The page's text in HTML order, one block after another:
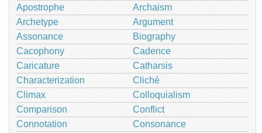
Apostrophe
Archaism
Archetype
Argument
Assonance
Biography
Cacophony
Cadence
Caricature
Catharsis
Characterization
Cliché
Climax
Colloquialism
Comparison
Conflict
Connotation
Consonance